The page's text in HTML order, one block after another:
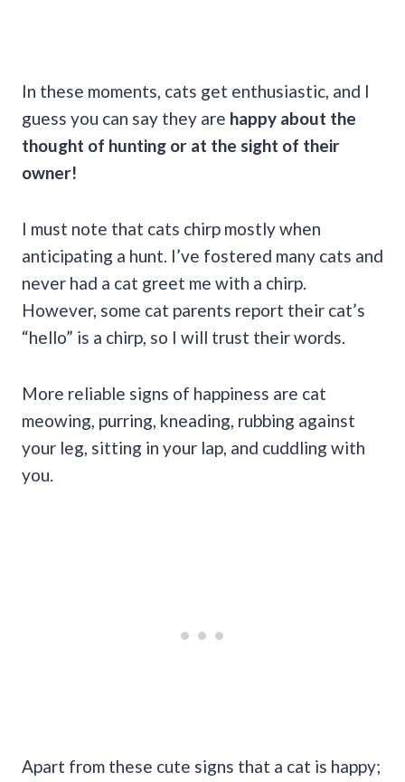
In these moments, cats get enthusiastic, and I
guess you can say they are happy about the
thought of hunting or at the sight of their
owner!
I must note that cats chirp mostly when
anticipating a hunt. I’ve fostered many cats and
never had a cat greet me with a chirp.
However, some cat parents report their cat’s
“hello” is a chirp, so I will trust their words.
More reliable signs of happiness are cat
meowing, purring, kneading, rubbing against
your leg, sitting in your lap, and cuddling with
you.
Apart from these cute signs that a cat is happy;